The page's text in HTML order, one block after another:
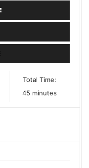
Total Time:
45minutes
minutes